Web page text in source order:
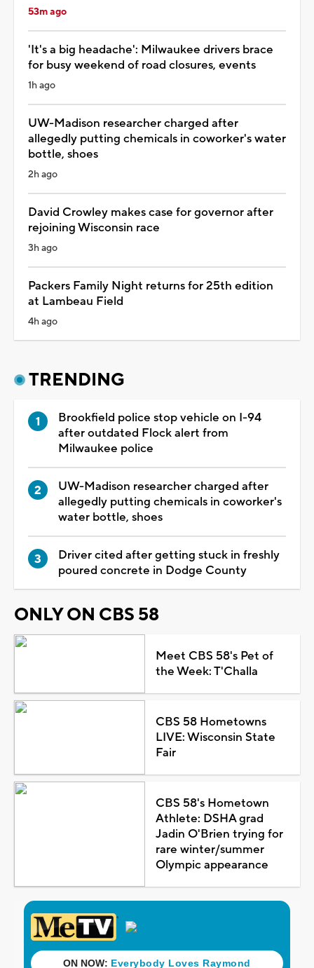
53m ago
'It's a big headache': Milwaukee drivers brace
for busy weekend of road closures, events
1h ago
UW-Madison researcher charged after
allegedly putting chemicals in coworker's water
bottle, shoes
2h ago
David Crowley makes case for governor after
rejoining Wisconsin race
3h ago
Packers Family Night returns for 25th edition
at Lambeau Field
4h ago
TRENDING
Brookfield police stop vehicle on I-94
after outdated Flock alert from
Milwaukee police
UW-Madison researcher charged after
allegedly putting chemicals in coworker's
water bottle, shoes
Driver cited after getting stuck in freshly
poured concrete in Dodge County
ONLY ON CBS 58
Meet CBS 58's Pet of
the Week: T'Challa
CBS 58 Hometowns
LIVE: Wisconsin State
Fair
CBS 58's Hometown
Athlete: DSHA grad
Jadin O'Brien trying for
rare winter/summer
Olympic appearance